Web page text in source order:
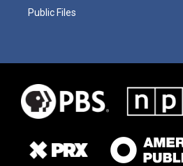
Public Files